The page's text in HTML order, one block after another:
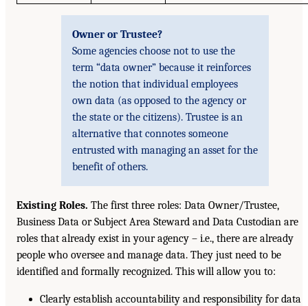
Owner or Trustee?
Some agencies choose not to use the
term “data owner” because it reinforces
the notion that individual employees
own data (as opposed to the agency or
the state or the citizens). Trustee is an
alternative that connotes someone
entrusted with managing an asset for the
benefit of others.
Existing Roles. The first three roles: Data Owner/Trustee,
Business Data or Subject Area Steward and Data Custodian are
roles that already exist in your agency – i.e., there are already
people who oversee and manage data. They just need to be
identified and formally recognized. This will allow you to:
Clearly establish accountability and responsibility for data